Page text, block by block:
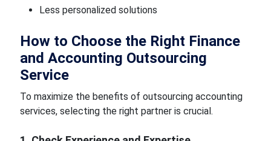
Less personalized solutions
How to Choose the Right Finance
and Accounting Outsourcing
Service
To maximize the benefits of outsourcing accounting
services, selecting the right partner is crucial.